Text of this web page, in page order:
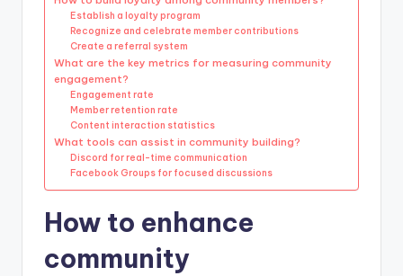
Establish a loyalty program
Recognize and celebrate member contributions
Create a referral system
What are the key metrics for measuring community
engagement?
Engagement rate
Member retention rate
Content interaction statistics
What tools can assist in community building?
Discord for real-time communication
Facebook Groups for focused discussions
How to enhance
community